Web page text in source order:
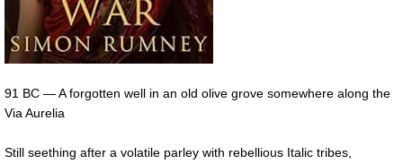
91 BC — A forgotten well in an old olive grove somewhere along the
Via Aurelia
Still seething after a volatile parley with rebellious Italic tribes,